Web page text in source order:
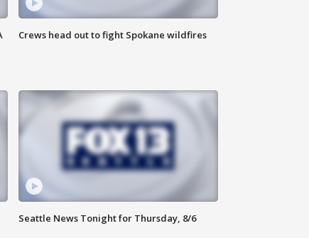
Crews head out to fight Spokane wildfires
Seattle News Tonight for Thursday, 8/6